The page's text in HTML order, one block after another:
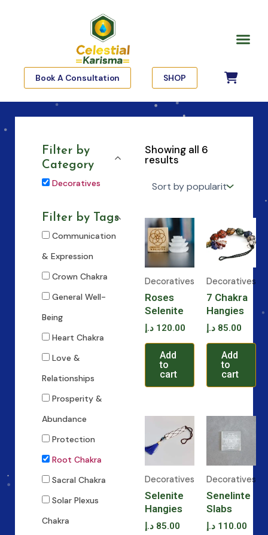
Book A Consultation SHOP
Filter by
Category
Decoratives
Filter by Tags
Communication
& Expression
Crown Chakra
General Well-
Being
Heart Chakra
Love &
Relationships
Prosperity &
Abundance
Protection
Root Chakra
Sacral Chakra
Solar Plexus
Chakra
Showing all 6
results
Decoratives
Roses
Selenite
120.00 د.إ
Add
to
cart
Decoratives
7 Chakra
Hangies
85.00 د.إ
Add
to
cart
Decoratives
Selenite
Hangies
85.00 د.إ
Decoratives
Senelinte
Slabs
110.00 د.إ